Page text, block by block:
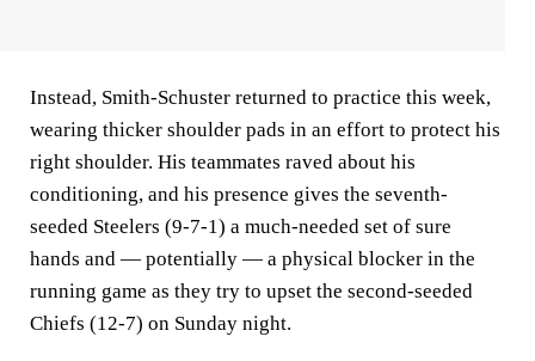
Instead, Smith-Schuster returned to practice this week,
wearing thicker shoulder pads in an effort to protect his
right shoulder. His teammates raved about his
conditioning, and his presence gives the seventh-
seeded Steelers (9-7-1) a much-needed set of sure
hands and — potentially — a physical blocker in the
running game as they try to upset the second-seeded
Chiefs (12-7) on Sunday night.